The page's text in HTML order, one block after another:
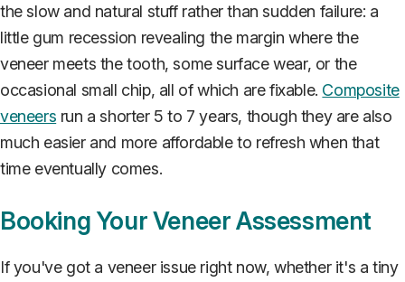
the slow and natural stuff rather than sudden failure: a
little gum recession revealing the margin where the
veneer meets the tooth, some surface wear, or the
occasional small chip, all of which are fixable. Composite
veneers run a shorter 5 to 7 years, though they are also
much easier and more affordable to refresh when that
time eventually comes.
Booking Your Veneer Assessment
If you've got a veneer issue right now, whether it's a tiny